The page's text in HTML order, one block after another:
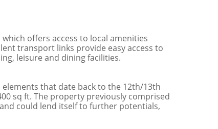
offers access to local amenities
transport links provide easy access to
leisure and dining facilities.
that date back to the 12th/13th
sq ft. The property previously comprised
could lend itself to further potentials,